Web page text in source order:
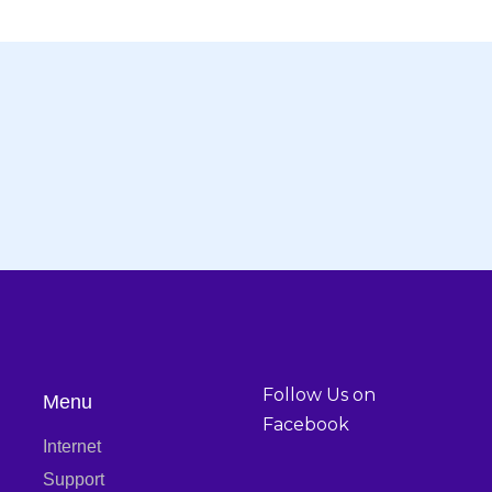
Menu
Internet
Support
Follow Us on
Facebook